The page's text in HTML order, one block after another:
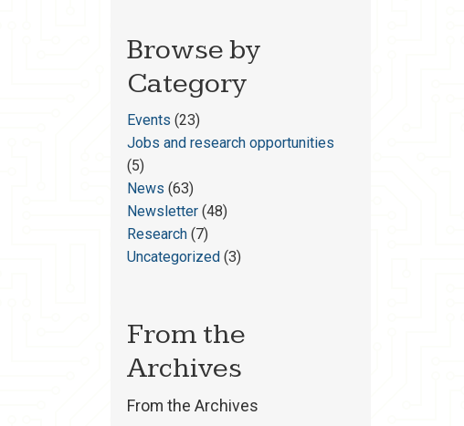
Browse by
Category
Events (23)
Jobs and research opportunities
(5)
News (63)
Newsletter(48)
Research(7)
Uncategorized (3)
From the
Archives
From the Archives